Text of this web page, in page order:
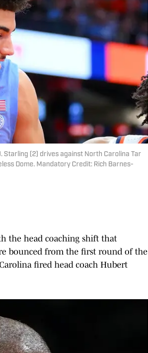
Starling (2) drives against North Carolina Tar
Dome. Mandatory Credit: Rich Barnes-
the head coaching shift that
bounced from the first round of the
fired head coach Hubert